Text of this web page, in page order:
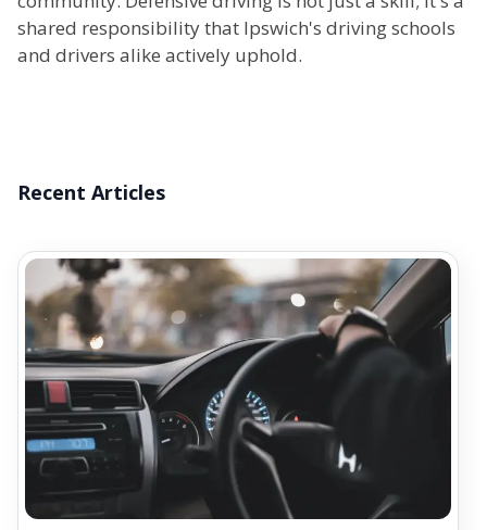
shared responsibility that Ipswich's driving schools
and drivers alike actively uphold.
Recent Articles